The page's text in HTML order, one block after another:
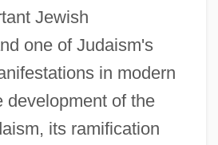
Jewish
one of Judaism's
in modern
development of the
its ramification